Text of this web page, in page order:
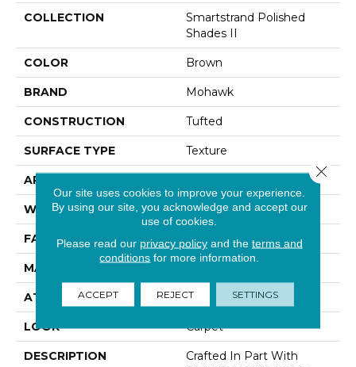
COLLECTION
Smartstrand Polished
Shades II
COLOR Brown
BRAND Mohawk
CONSTRUCTION Tufted
SURFACE TYPE Texture
APPLICATION
WIDTH 12' 0"
FACE WEIGHT 60 Oz/yd2 (2034 G/m2)
MATERIAL
ATTACHED PAD Abac - Weldlok
LOOK Carpet
DESCRIPTION
Crafted In Part With
Our site uses cookies to improve your experience.
By using our site, you acknowledge and accept our
use of cookies.
Please read our privacy policyand the terms and
conditions for more information.
ACCEPT REJECT SETTINGS
Close